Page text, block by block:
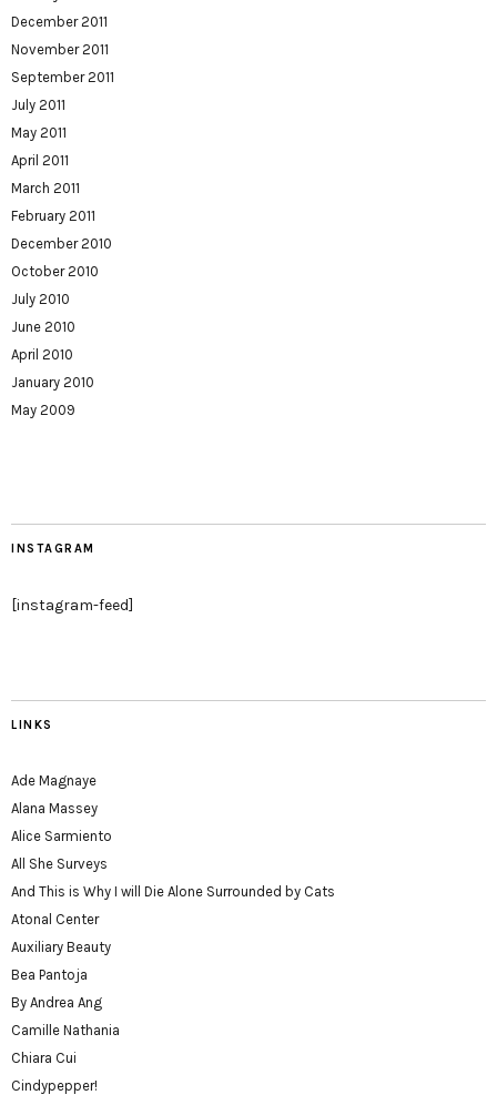
December 2011
November 2011
September 2011
July 2011
May 2011
April 2011
March 2011
February 2011
December 2010
October 2010
July 2010
June 2010
April 2010
January 2010
May 2009
INSTAGRAM
[instagram-feed]
LINKS
Ade Magnaye
Alana Massey
Alice Sarmiento
All She Surveys
And This is Why I will Die Alone Surrounded by Cats
Atonal Center
Auxiliary Beauty
Bea Pantoja
By Andrea Ang
Camille Nathania
Chiara Cui
Cindypepper!